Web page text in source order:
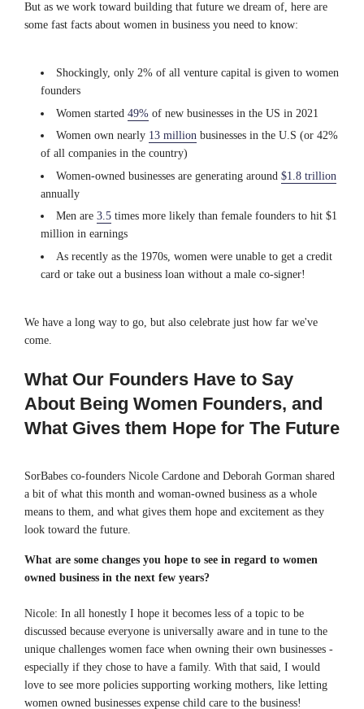
But as we work toward building that future we dream of, here are
some fast facts about women in business you need to know:
Shockingly, only 2% of all venture capital is given to women
founders
Women started 49% of new businesses in the US in 2021
Women own nearly 13 million businesses in the U.S (or 42%
of all companies in the country)
Women-owned businesses are generating around $1.8 trillion
annually
Men are 3.5 times more likely than female founders to hit $1
million in earnings
As recently as the 1970s, women were unable to get a credit
card or take out a business loan without a male co-signer!
We have a long way to go, but also celebrate just how far we've
come.
What Our Founders Have to Say
About Being Women Founders, and
What Gives them Hope for The Future
SorBabes co-founders Nicole Cardone and Deborah Gorman shared
a bit of what this month and woman-owned business as a whole
means to them, and what gives them hope and excitement as they
look toward the future.
What are some changes you hope to see in regard to women
owned business in the next few years?
Nicole: In all honestly I hope it becomes less of a topic to be
discussed because everyone is universally aware and in tune to the
unique challenges women face when owning their own businesses -
especially if they chose to have a family. With that said, I would
love to see more policies supporting working mothers, like letting
women owned businesses expense child care to the business!